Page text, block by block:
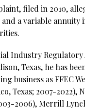
filed in 2010,
a variable annuity
Industry
Texas, he has
business as FFEC
Texas; 2007-2022),
2006), Merrill